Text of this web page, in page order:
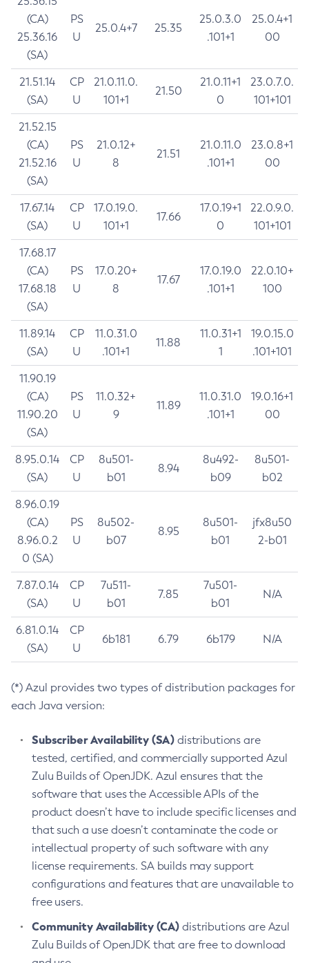
(CA)
25.36.16
(SA)
PS
U
25.0.4+7 25.35
25.0.3.0
.101+1
25.0.4+1
00
21.51.14
(SA)
CP
U
21.0.11.0.
101+1
21.50
21.0.11+1
0
23.0.7.0.
101+101
21.52.15
(CA)
21.52.16
(SA)
PS
U
21.0.12+
8
21.51
21.0.11.0
.101+1
23.0.8+1
00
17.67.14
(SA)
CP
U
17.0.19.0.
101+1
17.66
17.0.19+1
0
22.0.9.0.
101+101
17.68.17
(CA)
17.68.18
(SA)
PS
U
17.0.20+
8
17.67
17.0.19.0
.101+1
22.0.10+
100
11.89.14
(SA)
CP
U
11.0.31.0
.101+1
11.88
11.0.31+1
1
19.0.15.0
.101+101
11.90.19
(CA)
11.90.20
(SA)
PS
U
11.0.32+
9
11.89
11.0.31.0
.101+1
19.0.16+1
00
8.95.0.14
(SA)
CP
U
8u501-
b01
8.94
8u492-
b09
8u501-
b02
8.96.0.19
(CA)
8.96.0.2
0 (SA)
PS
U
8u502-
b07
8.95
8u501-
b01
jfx8u50
2-b01
7.87.0.14
(SA)
CP
U
7u511-
b01
7.85
7u501-
b01
N/A
6.81.0.14
(SA)
CP
U
6b181 6.79 6b179 N/A
(*) Azul provides two types of distribution packages for
each Java version:
Subscriber Availability (SA) distributions are
tested, certified, and commercially supported Azul
Zulu Builds of OpenJDK. Azul ensures that the
software that uses the Accessible APIs of the
product doesn’t have to include specific licenses and
that such a use doesn’t contaminate the code or
intellectual property of such software with any
license requirements. SA builds may support
configurations and features that are unavailable to
free users.
Community Availability (CA) distributions are Azul
Zulu Builds of OpenJDK that are free to download